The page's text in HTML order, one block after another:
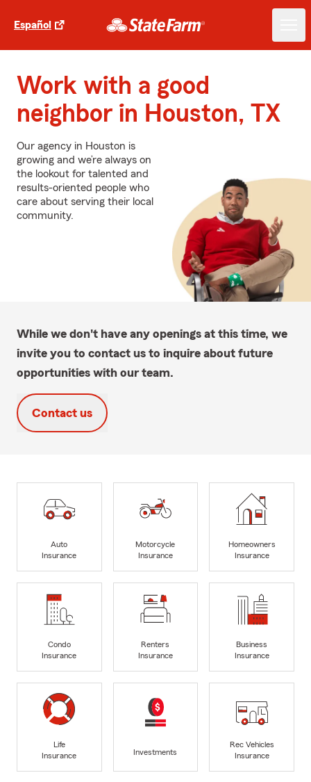
Español
Work with a good
neighbor in Houston, TX
Our agency in Houston is
growing and we’re always on
the lookout for talented and
results-oriented people who
care about serving their local
community.
While we don't have any openings at this time, we
invite you to contact us to inquire about future
opportunities with our team.
Contact us
Auto
Insurance
Motorcycle
Insurance
Homeowners
Insurance
Condo
Insurance
Renters
Insurance
Business
Insurance
Life
Insurance
Investments
Rec Vehicles
Insurance